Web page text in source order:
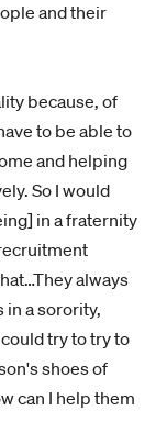
and their
because, of
to be able to
and helping
So I would
in a fraternity
always
in a sorority,
try to try to
shoes of
can I help them